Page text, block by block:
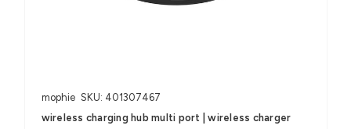
mophie SKU: 401307467
wireless charging hub multi port | wireless charger